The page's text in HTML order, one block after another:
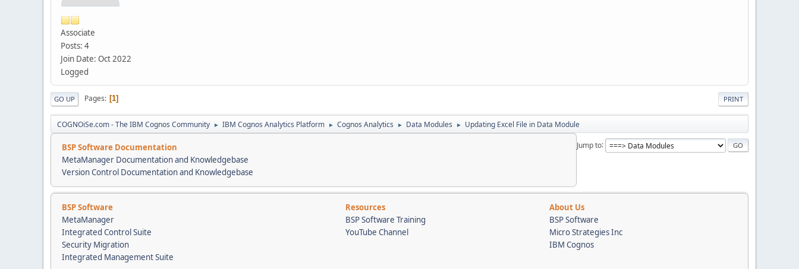
Associate
Posts: 4
Join Date: Oct 2022
Logged
PRINT
GO UP Pages 1
COGNOiSe.com - The IBM Cognos Community ► IBM Cognos Analytics Platform ► Cognos Analytics ► Data Modules ► Updating Excel File in Data Module
Jump to
BSP Software Documentation
MetaManager Documentation and Knowledgebase
Version Control Documentation and Knowledgebase
BSP Software Resources
About Us
MetaManager
BSP Software Training
BSP Software
Integrated Control Suite
YouTube Channel
Micro Strategies Inc
Security Migration
IBM Cognos
Integrated Management Suite